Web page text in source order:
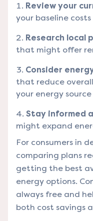
Review your
your baseline
Research local
that might offer
Consider
that reduce
your energy source
Stay informed
might expand
For consumers in
comparing plans
getting the best
energy options.
always free and
both cost savings